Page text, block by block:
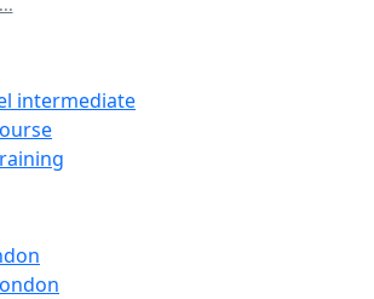
intermediate